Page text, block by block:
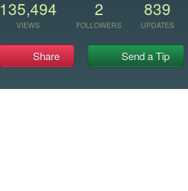
135,494
VIEWS
2
FOLLOWERS
839
UPDATES
Share Send a Tip